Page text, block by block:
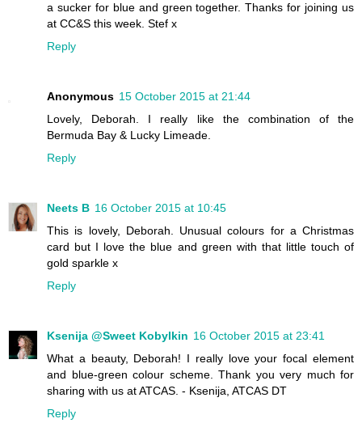
a sucker for blue and green together. Thanks for joining us
at CC&S this week. Stef x
Reply
Anonymous 15 October 2015 at 21:44
Lovely, Deborah. I really like the combination of the
Bermuda Bay & Lucky Limeade.
Reply
Neets B 16 October 2015 at 10:45
This is lovely, Deborah. Unusual colours for a Christmas
card but I love the blue and green with that little touch of
gold sparkle x
Reply
Ksenija @Sweet Kobylkin 16 October 2015 at 23:41
What a beauty, Deborah! I really love your focal element
and blue-green colour scheme. Thank you very much for
sharing with us at ATCAS. - Ksenija, ATCAS DT
Reply